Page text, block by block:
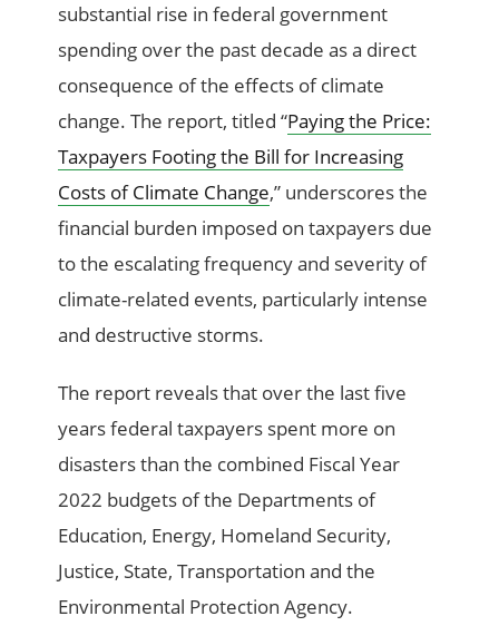
substantial rise in federal government
spending over the past decade as a direct
consequence of the effects of climate
change. The report, titled “Paying the Price:
Taxpayers Footing the Bill for Increasing
Costs of Climate Change,” underscores the
financial burden imposed on taxpayers due
to the escalating frequency and severity of
climate-related events, particularly intense
and destructive storms.
The report reveals that over the last five
years federal taxpayers spent more on
disasters than the combined Fiscal Year
2022 budgets of the Departments of
Education, Energy, Homeland Security,
Justice, State, Transportation and the
Environmental Protection Agency.